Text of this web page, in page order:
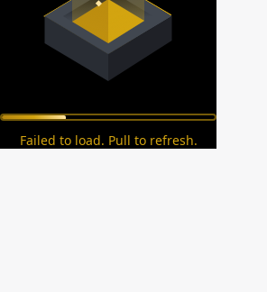
Failed to load. Pull to refresh.